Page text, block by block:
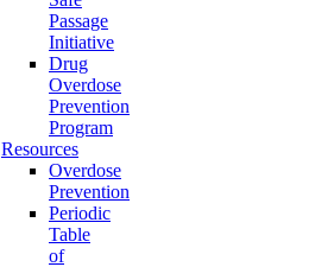
Passage
Initiative
Drug
Overdose
Prevention
Program
Resources
Overdose
Prevention
Periodic
Table
of